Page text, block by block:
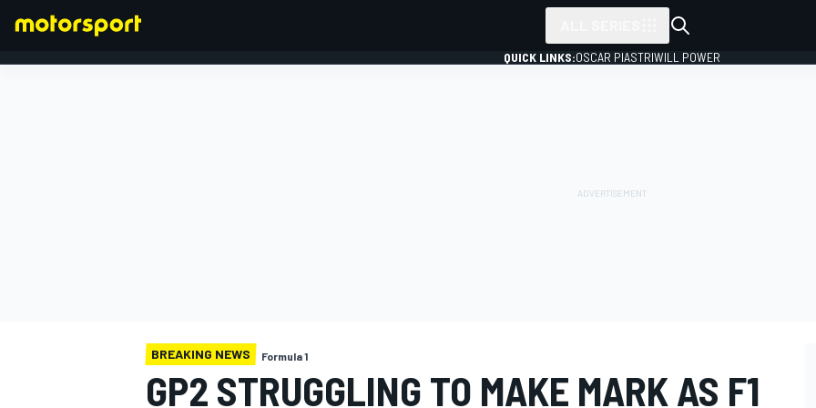
QUICK LINKS:OSCAR PIASTRIWILL POWER
BREAKING NEWS Formula 1
GP2 STRUGGLING TO MAKE MARK AS F1